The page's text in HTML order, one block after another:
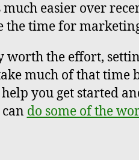
easier over
the time for
the effort,
much of that time
you get started
do some of the